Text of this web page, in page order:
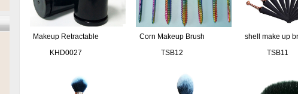
Makeup Retractable
Brush
KHD0027
Corn Makeup Brush
kit
TSB12
shell make up
set
TSB11